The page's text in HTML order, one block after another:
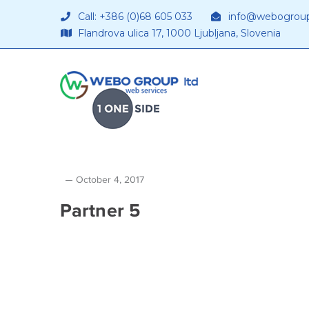
Call: +386 (0)68 605 033
Flandrova ulica 17, 1000 Ljubljana, Slovenia
October 4, 2017
Partner 5